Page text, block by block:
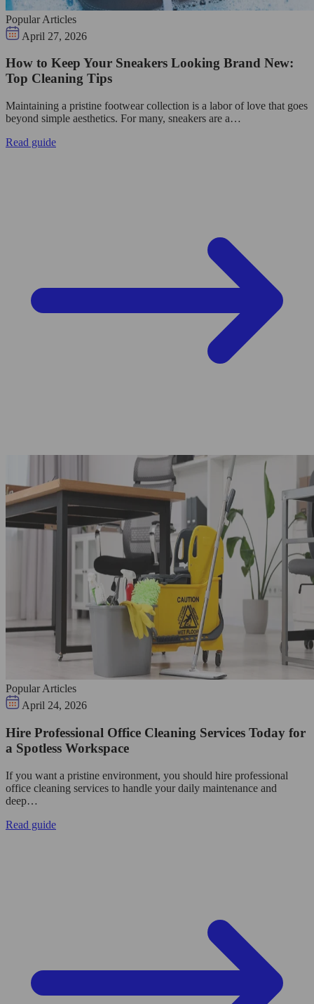
Popular Articles
April 27, 2026
How to Keep Your Sneakers Looking Brand New:
Top Cleaning Tips
Maintaining a pristine footwear collection is a labor of love that goes
beyond simple aesthetics. For many, sneakers are a…
Read guide
Popular Articles
April 24, 2026
Hire Professional Office Cleaning Services Today for
a Spotless Workspace
If you want a pristine environment, you should hire professional
office cleaning services to handle your daily maintenance and
deep…
Read guide